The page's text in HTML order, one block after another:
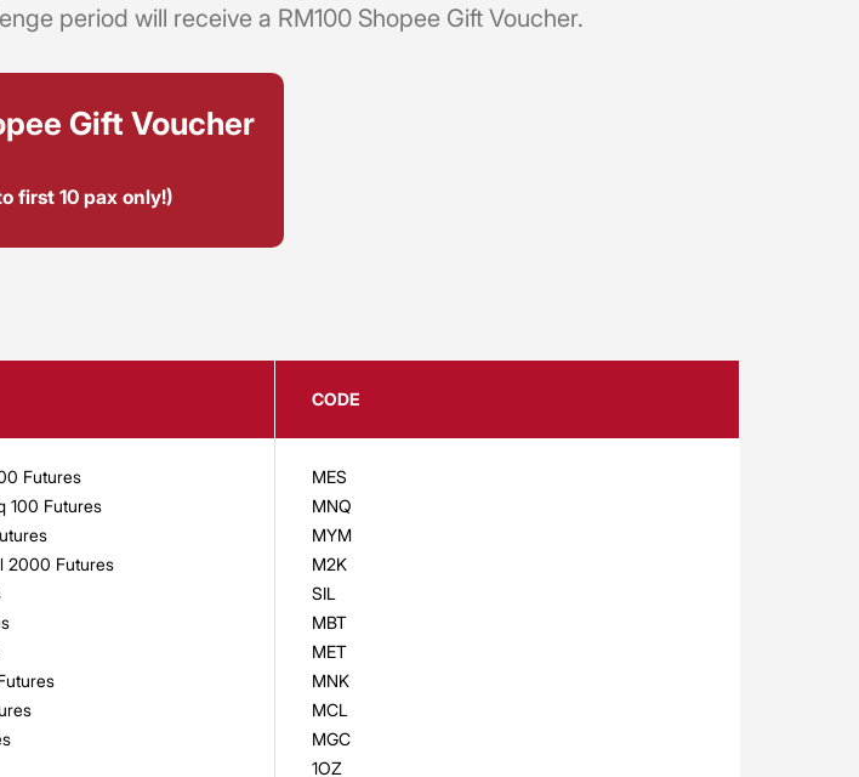
period will receive a RM100 Shopee Gift Voucher.
Gift Voucher
first 10 pax only!)
CODE
Futures
100 Futures
2000 Futures
MES
MNQ
MYM
M2K
SIL
MBT
MET
MNK
MCL
MGC
1OZ